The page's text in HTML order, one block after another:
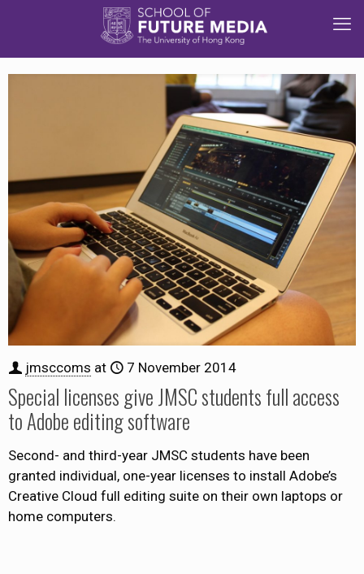
jmsccoms at 7 November 2014
Special licenses give JMSC students full access
to Adobe editing software
Second- and third-year JMSC students have been
granted individual, one-year licenses to install Adobe’s
Creative Cloud full editing suite on their own laptops or
home computers.